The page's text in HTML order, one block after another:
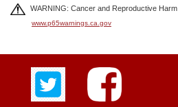
WARNING: Cancer and Reproductive Harm
www.p65warnings.ca.gov